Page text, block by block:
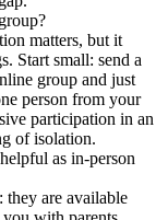
matters, but it
Start small: send a
group and just
person from your
participation in an
of isolation.
as in-person
they are available